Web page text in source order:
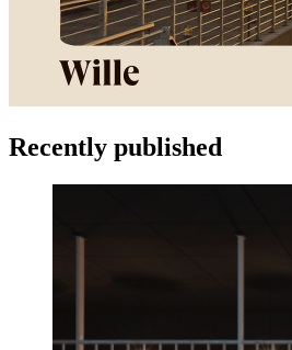
Recently published